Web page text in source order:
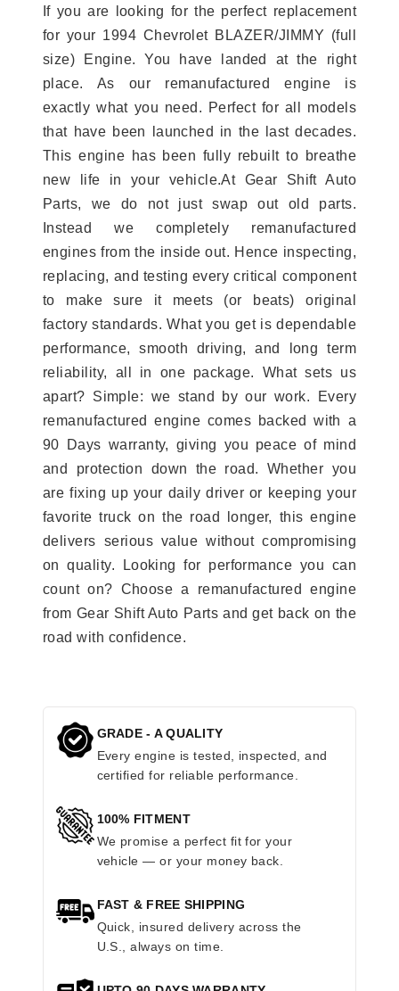
If you are looking for the perfect replacement
for your 1994 Chevrolet BLAZER/JIMMY (full
size) Engine. You have landed at the right
place. As our remanufactured engine is
exactly what you need. Perfect for all models
that have been launched in the last decades.
This engine has been fully rebuilt to breathe
new life in your vehicle.At Gear Shift Auto
Parts, we do not just swap out old parts.
Instead we completely remanufactured
engines from the inside out. Hence inspecting,
replacing, and testing every critical component
to make sure it meets (or beats) original
factory standards. What you get is dependable
performance, smooth driving, and long term
reliability, all in one package. What sets us
apart? Simple: we stand by our work. Every
remanufactured engine comes backed with a
90 Days warranty, giving you peace of mind
and protection down the road. Whether you
are fixing up your daily driver or keeping your
favorite truck on the road longer, this engine
delivers serious value without compromising
on quality. Looking for performance you can
count on? Choose a remanufactured engine
from Gear Shift Auto Parts and get back on the
road with confidence.
GRADE - A QUALITY
Every engine is tested, inspected, and
certified for reliable performance.
100% FITMENT
We promise a perfect fit for your
vehicle — or your money back.
FAST & FREE SHIPPING
Quick, insured delivery across the
U.S., always on time.